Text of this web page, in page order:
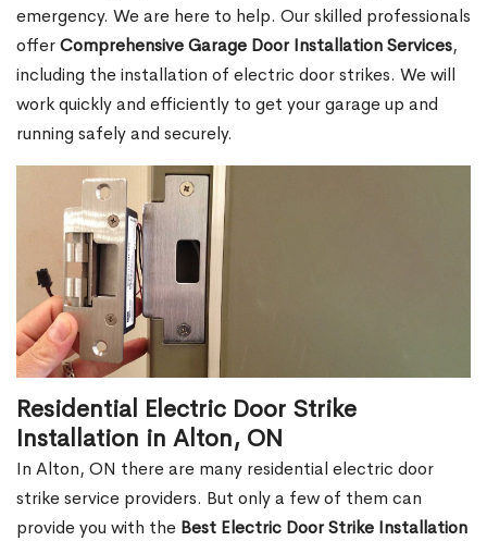
emergency. We are here to help. Our skilled professionals
offerComprehensive Garage Door Installation Services,
including the installation of electric door strikes. We will
work quickly and efficiently to get your garage up and
running safely and securely.
Residential Electric Door Strike
Installation in Alton, ON
In Alton, ON there are many residential electric door
strike service providers. But only a few of them can
provide you with the Best Electric Door Strike Installation